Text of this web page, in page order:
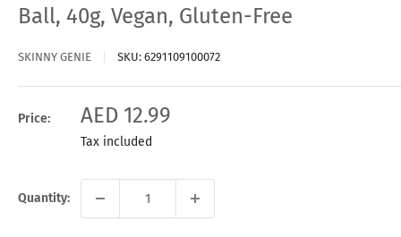
Ball, 40g, Vegan, Gluten-Free
SKINNY GENIE SKU: 6291109100072
Price:
Sale
price
AED 12.99
Tax included
Quantity: